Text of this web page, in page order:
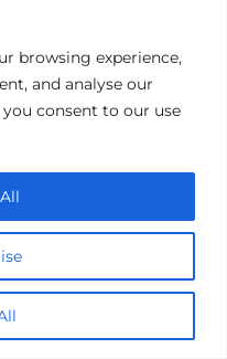
browsing experience,
and analyse our
consent to our use